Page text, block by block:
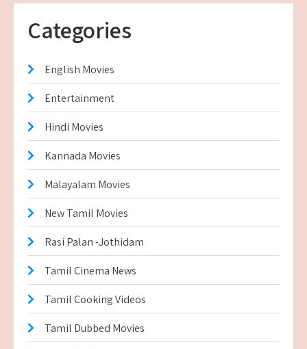
Categories
English Movies
Entertainment
Hindi Movies
Kannada Movies
Malayalam Movies
New Tamil Movies
Rasi Palan -Jothidam
Tamil Cinema News
Tamil Cooking Videos
Tamil Dubbed Movies